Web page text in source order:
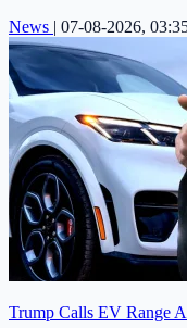
News | 07-08-2026,
Trump Calls EV Range